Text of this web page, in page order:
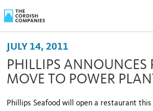
JULY 14, 2011
PHILLIPS ANNOUNCES
MOVE TO POWER
Phillips Seafood will open a restaurant